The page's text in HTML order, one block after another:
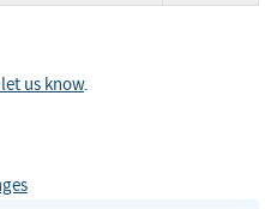
us know.